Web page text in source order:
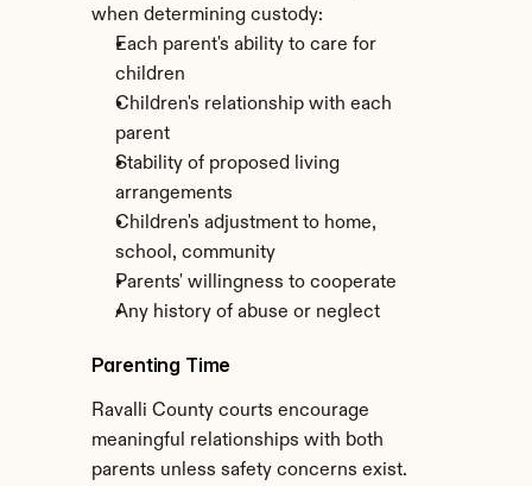
when determining custody:
Each parent's ability to care for
children
Children's relationship with each
parent
Stability of proposed living
arrangements
Children's adjustment to home,
school, community
Parents' willingness to cooperate
Any history of abuse or neglect
Parenting Time
Ravalli County courts encourage
meaningful relationships with both
parents unless safety concerns exist.